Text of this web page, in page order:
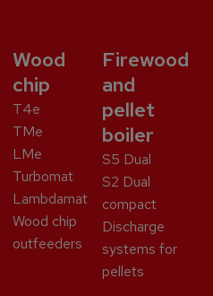
Wood
chip
T4e
TMe
LMe
Turbomat
Lambdamat
Wood chip
outfeeders
Firewood
and
pellet
boiler
S5 Dual
S2 Dual
compact
Discharge
systems for
pellets